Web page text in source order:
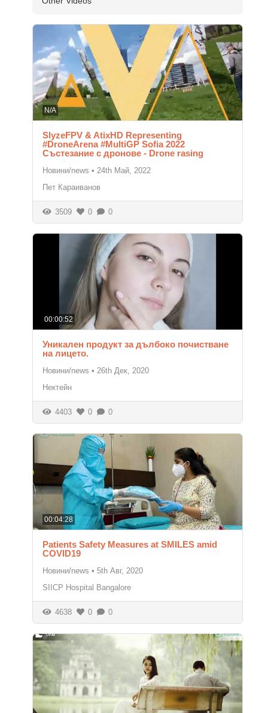
N/A
SlyzeFPV & AtixHD Representing
#DroneArena #MultiGP Sofia 2022
Състезание с дронове - Drone rasing
Новини/news • 24th Май, 2022
Пет Караиванов
3509 0 0
00:00:52
Уникален продукт за дълбоко почистване
на лицето.
Новини/news • 26th Дек, 2020
Нектейн
4403 0 0
00:04:28
Patients Safety Measures at SMILES amid
COVID19
Новини/news • 5th Авг, 2020
SIICP Hospital Bangalore
4638 0 0